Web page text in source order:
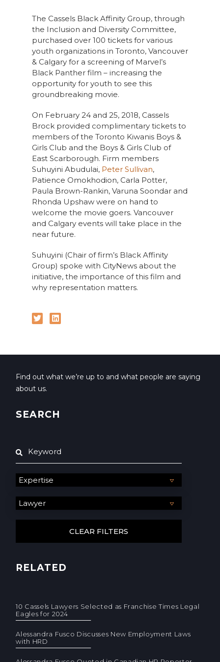
The Cassels Black Affinity Group, through
the Inclusion and Diversity Committee,
purchased over 100 tickets for various
youth organizations in Toronto, Vancouver
& Calgary for a screening of Marvel’s
Black Panther film – increasing the
opportunity for youth to see this
groundbreaking movie.
On February 24 and 25, 2018, Cassels
Brock provided complimentary tickets to
members of the Toronto Kiwanis Boys &
Girls Club and the Boys & Girls Club of
East Scarborough. Firm members
Suhuyini Abudulai, Peter Sullivan,
Patience Omokhodion, Carla Potter,
Paula Brown-Rankin, Varuna Soondar and
Rhonda Upshaw were on hand to
welcome the movie goers. Vancouver
and Calgary events will take place in the
near future.
Suhuyini (Chair of firm’s Black Affinity
Group) spoke with CityNews about the
initiative, the importance of this film and
why representation matters.
Find out what we’re up to and what people are saying
about us.
SEARCH
RELATED
10 Cassels Lawyers Selected as Franchise Times Legal
Eagles for 2024
Alessandra Fusco Discusses New Employment Laws
with HRD